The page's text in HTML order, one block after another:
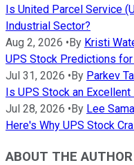
Is United Parcel Service
Industrial Sector?
Aug 2, 2026 •By Kristi
UPS Stock Predictions
Jul 31, 2026 •By Parkev
Is UPS Stock an
Jul 28, 2026 •By Lee
Here's Why UPS Stock
ABOUT THE AUTHOR